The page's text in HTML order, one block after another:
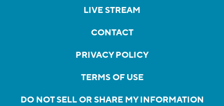
LIVE STREAM
CONTACT
PRIVACY POLICY
TERMS OF USE
DO NOT SELL OR SHARE MY INFORMATION